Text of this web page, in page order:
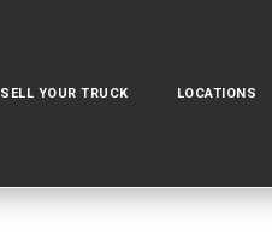
SELL YOUR TRUCK LOCATIONS